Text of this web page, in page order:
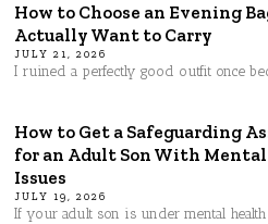
How to Choose an Evening
Actually Want to Carry
JULY 21, 2026
I ruined a perfectly good outfit once
How to Get a Safeguarding
for an Adult Son With
Issues
JULY 19, 2026
If your adult son is under mental